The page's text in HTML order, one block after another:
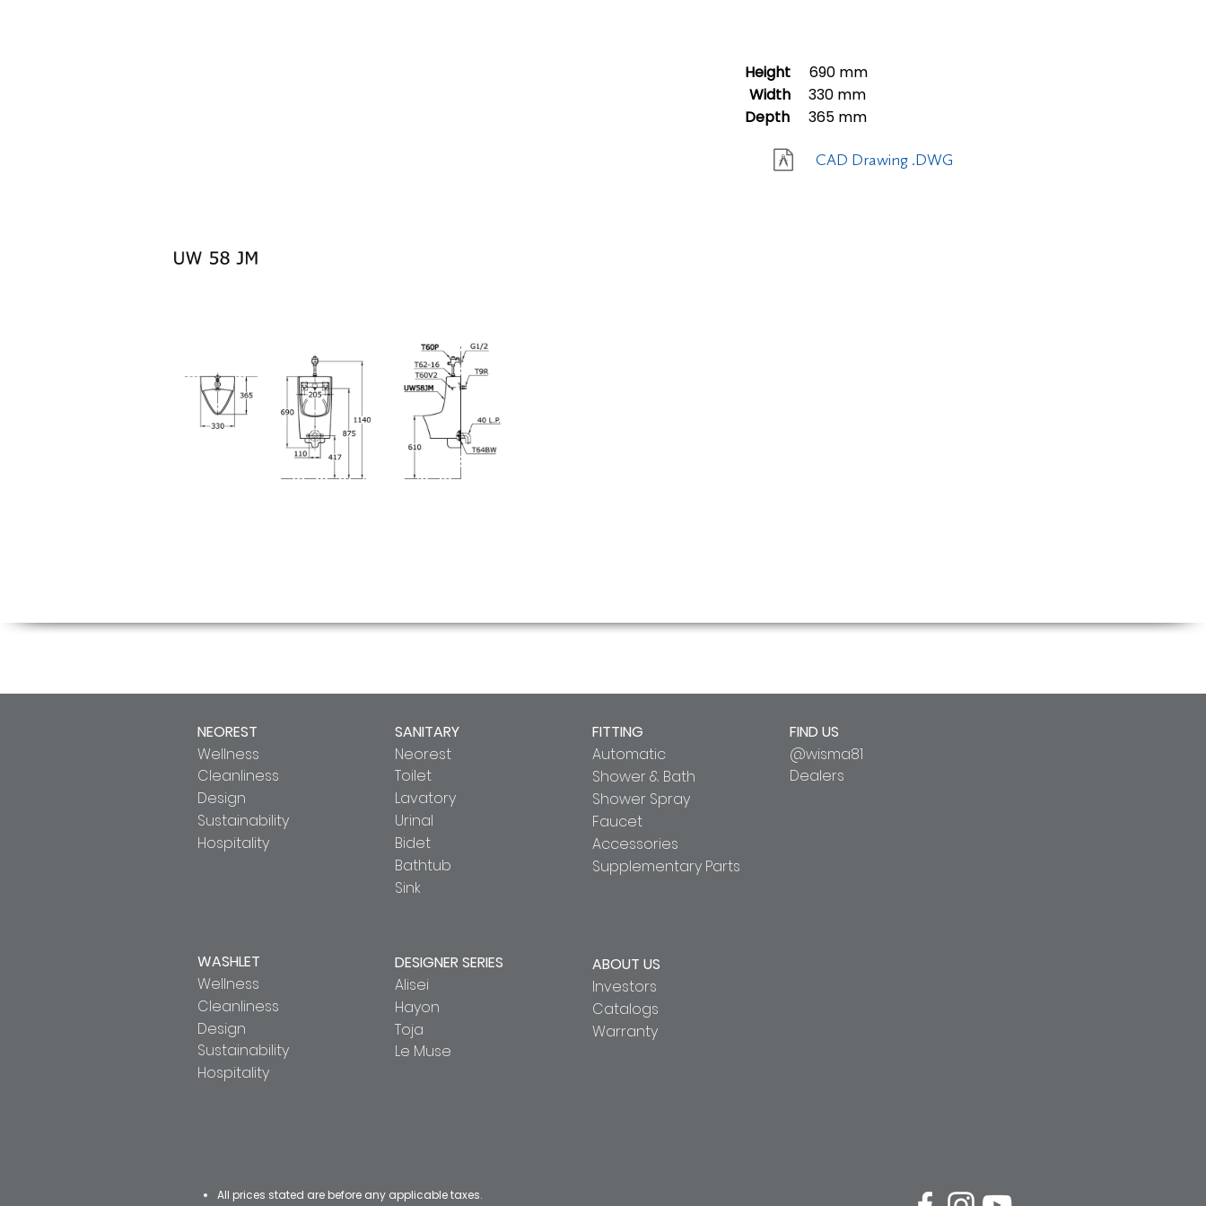
Height
Width
Depth
690 mm
330 mm
365 mm
CAD Drawing .DWG
NEOREST
Wellness
Cleanliness
Design
Sustainability
Hospitality
SANITARY
Neorest
Toilet
Lavatory
Urinal
Bidet
Bathtub
Sink
FITTING
Automatic
Shower & Bath
Shower Spray
Faucet
Accessories
Supplementary Parts
FIND US
@wisma81
Dealers
WASHLET
Wellness
Cleanliness
Design
Sustainability
Hospitality
DESIGNER SERIES
Alisei
Hayon
Toja
Le Muse
ABOUT US
Investors
Catalogs
Warranty
All prices stated are before any applicable taxes.